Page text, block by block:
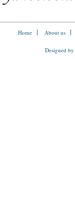
Home About us
Designed